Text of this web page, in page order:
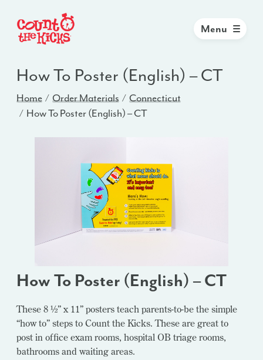
Menu
How To Poster (English) – CT
Home Order Materials
Connecticut
How To Poster (English) – CT
How To Poster (English) – CT
These 8 ½” x 11” posters teach parents-to-be the simple
“how to” steps to Count the Kicks. These are great to
post in office exam rooms, hospital OB triage rooms,
bathrooms and waiting areas.